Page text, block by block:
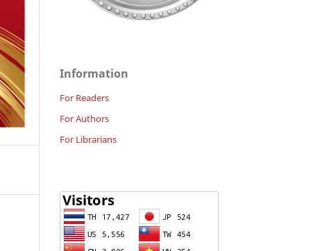
Information
For Readers
For Authors
For Librarians